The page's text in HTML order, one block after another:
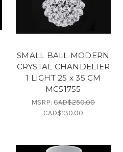
SMALL BALL MODERN
CRYSTAL CHANDELIER
1 LIGHT 25 x 35 CM
MC51755
MSRP:CAD$250.00
CAD$130.00